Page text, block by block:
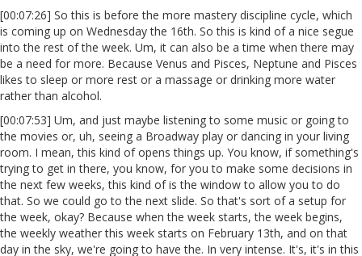
[00:07:26] So this is before the more mastery discipline cycle, which
is coming up on Wednesday the 16th. So this is kind of a nice segue
into the rest of the week. Um, it can also be a time when there may
be a need for more. Because Venus and Pisces, Neptune and Pisces
likes to sleep or more rest or a massage or drinking more water
rather than alcohol.
[00:07:53] Um, and just maybe listening to some music or going to
the movies or, uh, seeing a Broadway play or dancing in your living
room. I mean, this kind of opens things up. You know, if something's
trying to get in there, you know, for you to make some decisions in
the next few weeks, this kind of is the window to allow you to do
that. So we could go to the next slide. So that's sort of a setup for
the week, okay? Because when the week starts, the week begins,
the weekly weather this week starts on February 13th, and on that
day in the sky, we're going to have the. In very intense. It's, it's in this